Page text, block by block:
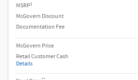
MSRP1
McGovern Discount
Documentation Fee
McGovern Price
Retail Customer Cash
Details